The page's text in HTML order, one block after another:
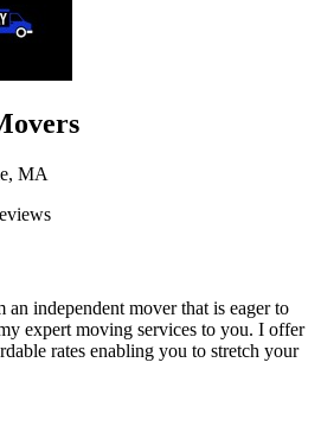
MA
an independent mover that is eager to
expert moving services to you. I offer
rates enabling you to stretch your